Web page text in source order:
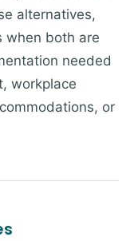
alternatives,
when both are
needed
workplace
or